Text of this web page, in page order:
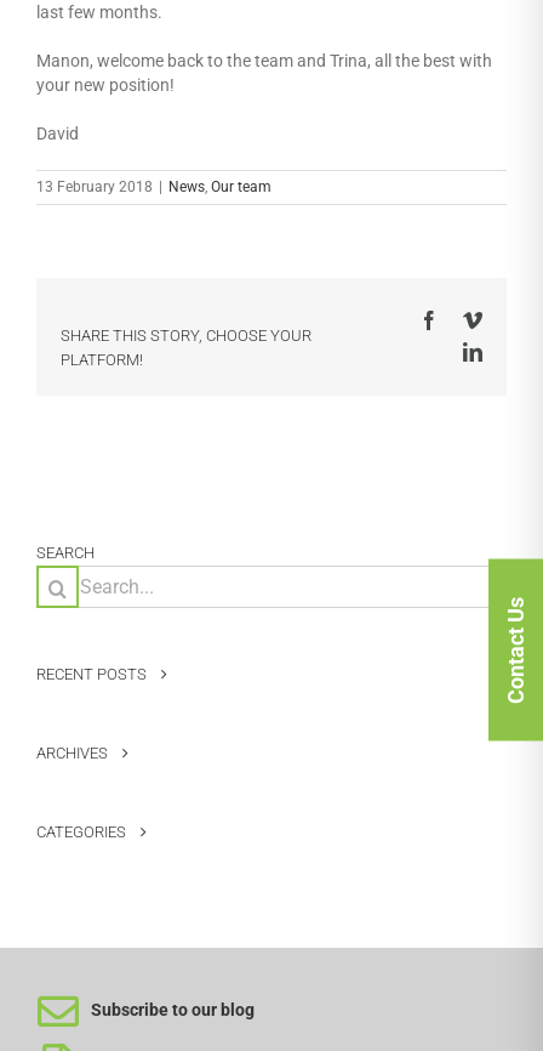
last few months.
Manon, welcome back to the team and Trina, all the best with
your new position!
David
13 February 2018 | News Our team
SHARE THIS STORY, CHOOSE YOUR
PLATFORM!
FacebookVimeo
SEARCH
Search
for:
RECENT POSTS
ARCHIVES
CATEGORIES
Contact Us
Subscribe to our blog